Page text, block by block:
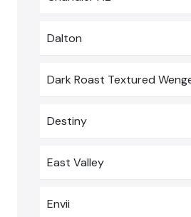
Dalton
Dark Roast Textured
Destiny
East Valley
Envii